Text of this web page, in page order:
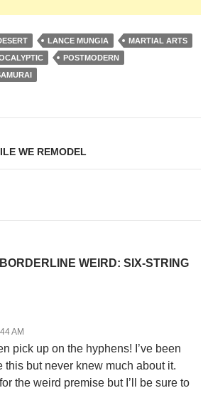
LANCE MUNGIA
MARTIAL ARTS
POSTMODERN
WE REMODEL
WEIRD: SIX-STRING
AM
pick up on the hyphens! I’ve been
this but never knew much about it.
the weird premise but I’ll be sure to